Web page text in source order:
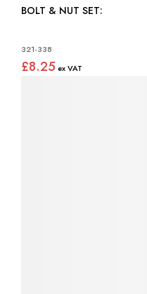
BOLT & NUT SET:
321-338
£8.25